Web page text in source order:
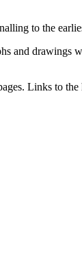
to the
and drawings
Links to